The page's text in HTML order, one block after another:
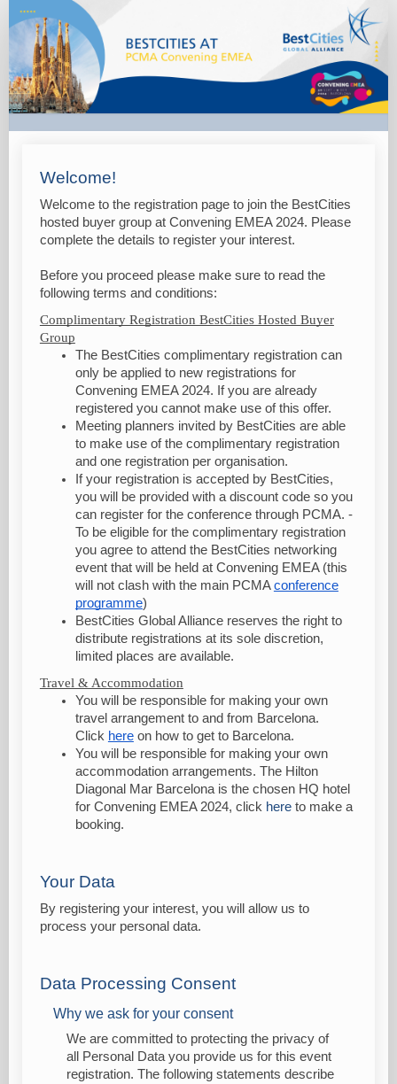
BestCities
@
PCMA
Convening
EMEA
2024
Welcome!
Welcome to the registration page to join the BestCities
hosted buyer group at Convening EMEA 2024. Please
complete the details to register your interest.
Before you proceed please make sure to read the
following terms and conditions:
Complimentary Registration BestCities Hosted Buyer
Group
The BestCities complimentary registration can
only be applied to new registrations for
Convening EMEA 2024. If you are already
registered you cannot make use of this offer.
Meeting planners invited by BestCities are able
to make use of the complimentary registration
and one registration per organisation.
If your registration is accepted by BestCities,
you will be provided with a discount code so you
can register for the conference through PCMA. -
To be eligible for the complimentary registration
you agree to attend the BestCities networking
event that will be held at Convening EMEA (this
will not clash with the main PCMAconference
programme)
BestCities Global Alliance reserves the right to
distribute registrations at its sole discretion,
limited places are available.
Travel & Accommodation
You will be responsible for making your own
travel arrangement to and from Barcelona.
Click hereon how to get to Barcelona.
You will be responsible for making your own
accommodation arrangements. The Hilton
Diagonal Mar Barcelona is the chosen HQ hotel
for Convening EMEA 2024, click hereto make a
booking.
Your Data
By registering your interest, you will allow us to
process your personal data.
Data Processing Consent
Why we ask for your consent
We are committed to protecting the privacy of
all Personal Data you provide us for this event
registration. The following statements describe